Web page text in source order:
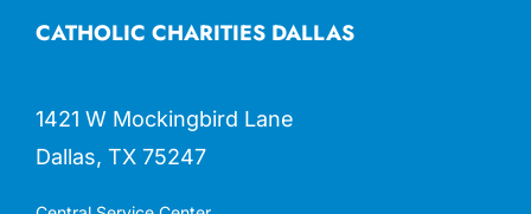
CATHOLIC CHARITIES DALLAS
1421 W Mockingbird Lane
Dallas, TX 75247